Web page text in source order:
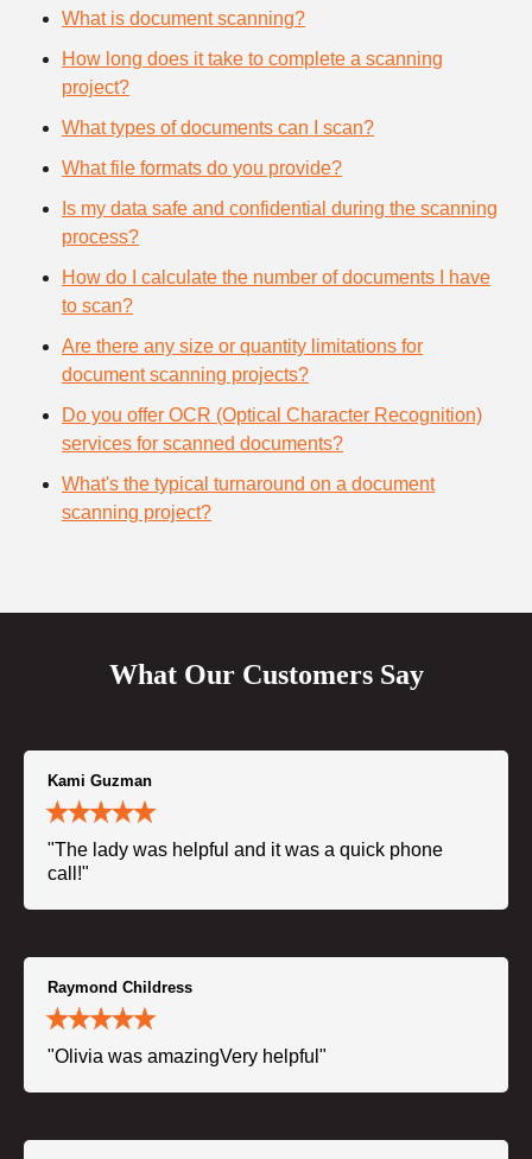
What is document scanning?
How long does it take to complete a scanning
project?
What types of documents can I scan?
What file formats do you provide?
Is my data safe and confidential during the scanning
process?
How do I calculate the number of documents I have
to scan?
Are there any size or quantity limitations for
document scanning projects?
Do you offer OCR (Optical Character Recognition)
services for scanned documents?
What's the typical turnaround on a document
scanning project?
What Our Customers Say
Kami Guzman
"The lady was helpful and it was a quick phone
call!"
Raymond Childress
"Olivia was amazingVery helpful"